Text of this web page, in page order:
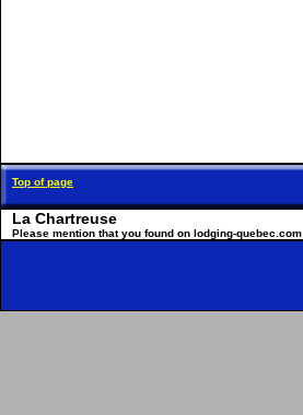
Top of page
La Chartreuse
Please mention that you found on lodging-quebec.com